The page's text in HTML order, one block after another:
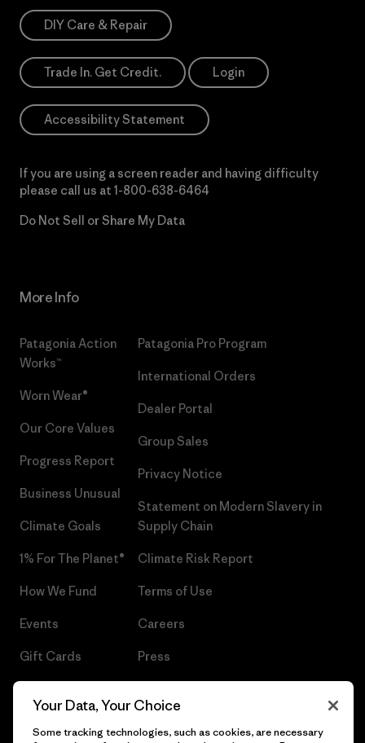
DIY Care & Repair
Trade In. Get Credit. Login
Accessibility Statement
If you are using a screen reader and having difficulty
please call us at 1-800-638-6464
Do Not Sell or Share My Data
More Info
Patagonia Action
Works™
Worn Wear®
Our Core Values
Progress Report
Business Unusual
Climate Goals
1% For The Planet®
How We Fund
Events
Gift Cards
Patagonia Pro Program
International Orders
Dealer Portal
Group Sales
Privacy Notice
Statement on Modern Slavery in
Supply Chain
Climate Risk Report
Terms of Use
Careers
Press
Your Data, Your Choice
Some tracking technologies, such as cookies, are necessary